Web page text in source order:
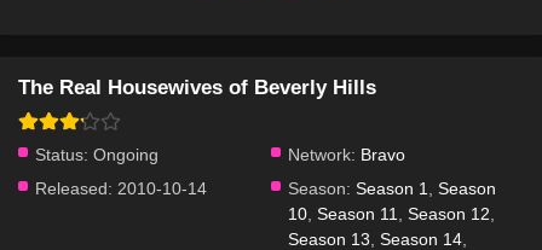
The Real Housewives of Beverly Hills
Status: Ongoing Network: Bravo
Released: 2010-10-14 Season: Season 1
Season
10 Season 11 Season 12
Season 13 Season 14